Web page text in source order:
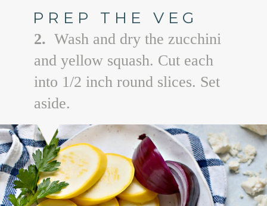
PREP THE VEG
2. Wash and dry the zucchini
and yellow squash. Cut each
into 1/2 inch round slices. Set
aside.